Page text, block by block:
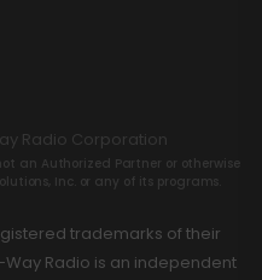
Radio Corporation
an Authorized Partner or otherwise
Inc. or any of its programs.
trademarks of their
Radio is an independent